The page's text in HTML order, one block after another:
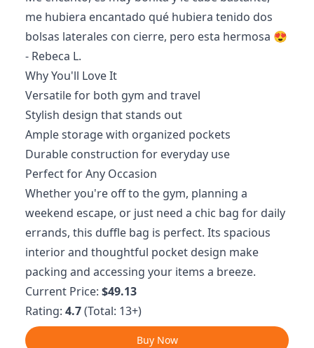
me hubiera encantado qué hubiera tenido dos
bolsas laterales con cierre, pero esta hermosa 😍
- Rebeca L.
Why You'll Love It
Versatile for both gym and travel
Stylish design that stands out
Ample storage with organized pockets
Durable construction for everyday use
Perfect for Any Occasion
Whether you're off to the gym, planning a
weekend escape, or just need a chic bag for daily
errands, this duffle bag is perfect. Its spacious
interior and thoughtful pocket design make
packing and accessing your items a breeze.
Current Price: $49.13
Rating: 4.7(Total: 13+)
Buy Now